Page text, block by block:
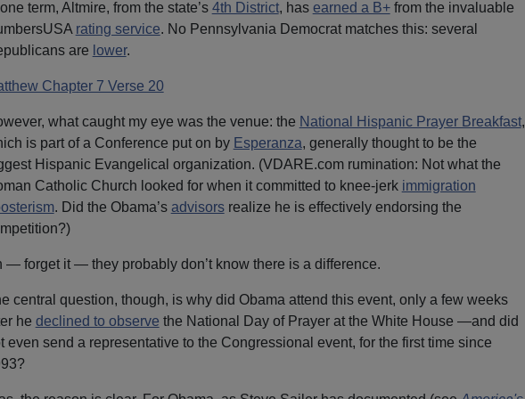
one term, Altmire, from the state’s 4th District, has earned a B+from the invaluable
rating service. No Pennsylvania Democrat matches this: several
are lower.
Chapter 7 Verse 20
what caught my eye was the venue: the National Hispanic Prayer Breakfast,
is part of a Conference put on by Esperanza, generally thought to be the
Hispanic Evangelical organization. (VDARE.com rumination: Not what the
Catholic Church looked for when it committed to knee-jerk immigration
. Did the Obama’s advisorsrealize he is effectively endorsing the
— forget it — they probably don’t know there is a difference.
central question, though, is why did Obama attend this event, only a few weeks
he declined to observe the National Day of Prayer at the White House —and did
even send a representative to the Congressional event, for the first time since